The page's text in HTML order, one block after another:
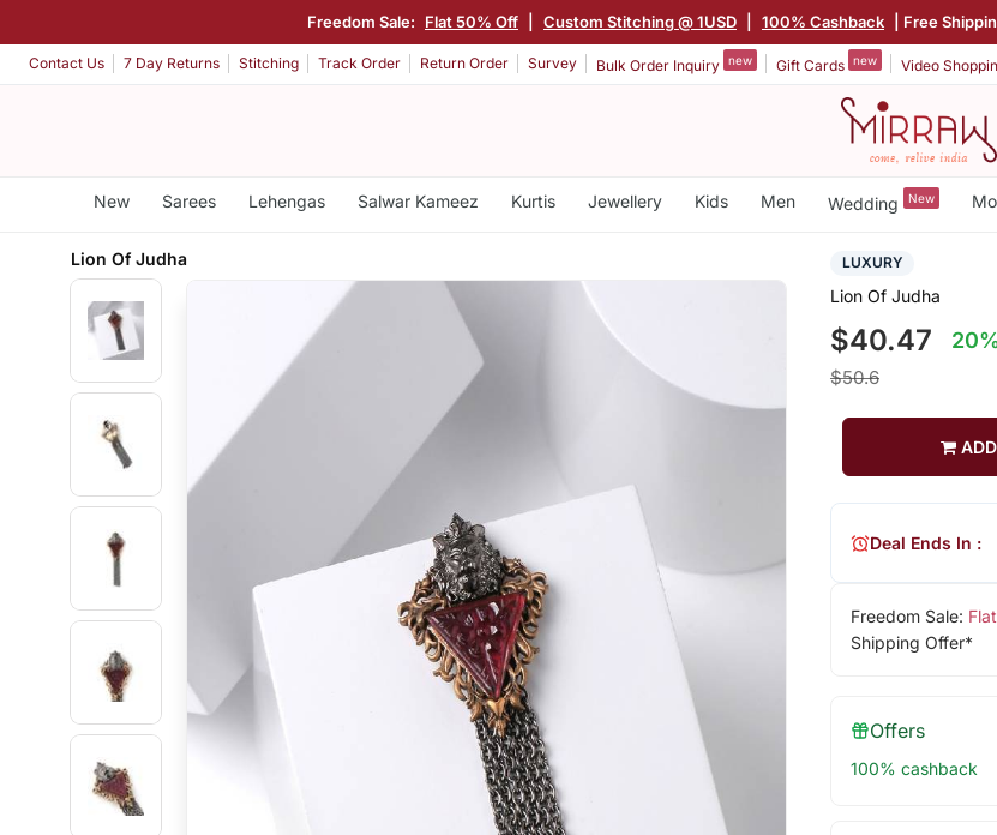
Freedom Sale: Flat 50% Off Custom Stitching @ 1USD 100% Cashback | Free
Contact Us 7 Day Returns Stitching Track Order Return Order Survey Bulk Order Inquiry new Gift Cards new Video
New Sarees Lehengas Salwar Kameez Kurtis Jewellery Kids Men Wedding New
Lion Of Judha LUXURY
Lion Of Judha
$40.47
$50.6
Freedom Sale:
Shipping Offer*
Deal Ends In :
Offers
100% cashback